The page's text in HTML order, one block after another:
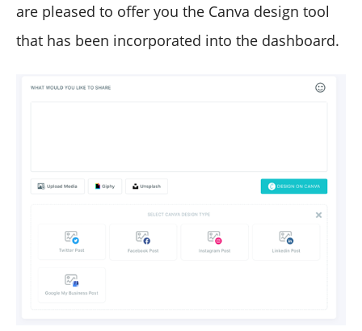
are pleased to offer you the Canva design tool
that has been incorporated into the dashboard.